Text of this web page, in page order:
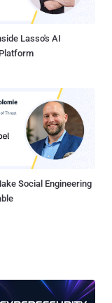
Lasso's AI
Social Engineering